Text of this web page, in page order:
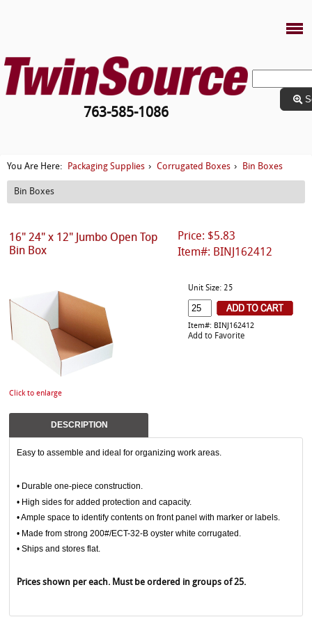
763-585-1086
You Are Here: Packaging Supplies › Corrugated Boxes › Bin Boxes
Bin Boxes
Price: $5.83
Item#: BINJ162412
16" 24" x 12" Jumbo Open Top
Bin Box
Click to enlarge
Unit Size: 25
Item#: BINJ162412
Add to Favorite
DESCRIPTION
Easy to assemble and ideal for organizing work areas.
• Durable one-piece construction.
• High sides for added protection and capacity.
• Ample space to identify contents on front panel with marker or labels.
• Made from strong 200#/ECT-32-B oyster white corrugated.
• Ships and stores flat.
Prices shown per each. Must be ordered in groups of 25.